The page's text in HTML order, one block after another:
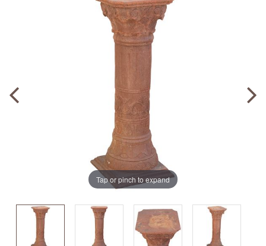
Tap or pinch to expand